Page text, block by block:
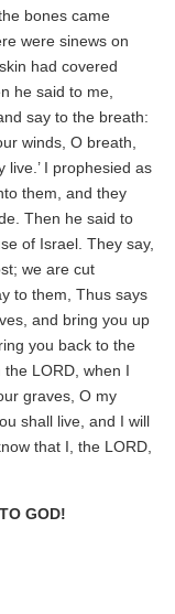
bones came
were sinews on
had covered
he said to me,
say to the breath:
winds, O breath,
I prophesied as
them, and they
Then he said to
of Israel. They say,
we are cut
to them, Thus says
and bring you up
you back to the
LORD, when I
graves, O my
shall live, and I will
that I, the LORD,
GOD!
Apostles